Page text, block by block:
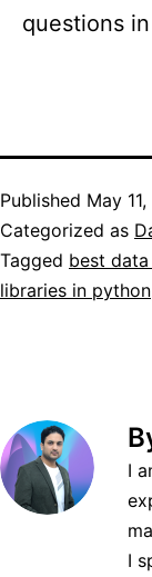
questions
Published May
Categorized as
Tagged best
libraries in python
I
I